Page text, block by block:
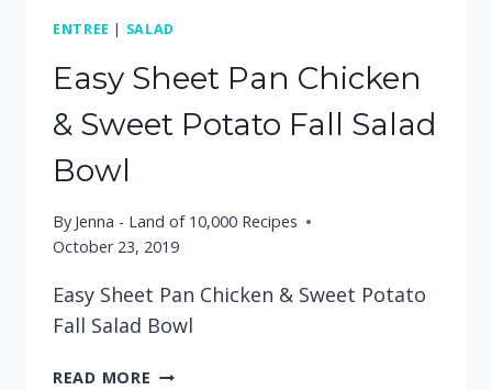
ENTREE | SALAD
Easy Sheet Pan Chicken
& Sweet Potato Fall Salad
Bowl
By Jenna - Land of 10,000 Recipes
October 23, 2019
Easy Sheet Pan Chicken & Sweet Potato
Fall Salad Bowl
READ MORE EASY